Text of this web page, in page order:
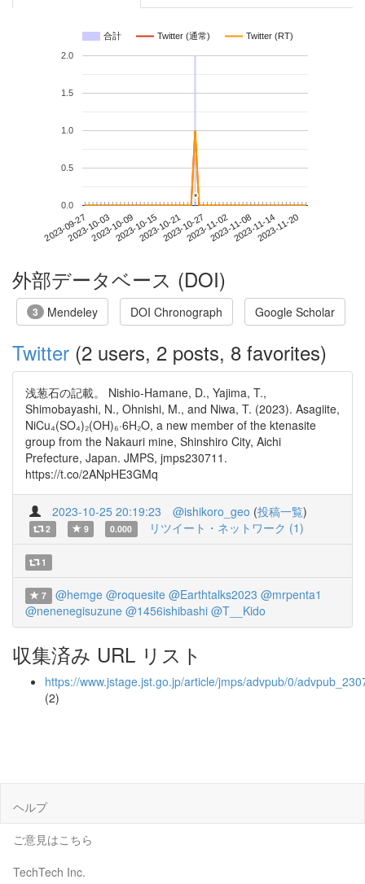
合計 Twitter (通常) Twitter (RT)
2023-09-272023-10-032023-10-092023-10-152023-10-212023-10-272023-11-022023-11-082023-11-142023-11-20
0.0
0.5
1.0
1.5
2.0
*
*
外部データベース (DOI)
3 Mendeley DOI Chronograph Google Scholar
Twitter (2 users, 2 posts, 8 favorites)
浅葱石の記載。 Nishio-Hamane, D., Yajima, T.,
Shimobayashi, N., Ohnishi, M., and Niwa, T. (2023). Asagiite,
NiCu₄(SO₄)₂(OH)₆·6H₂O, a new member of the ktenasite
group from the Nakauri mine, Shinshiro City, Aichi
Prefecture, Japan. JMPS, jmps230711.
https://t.co/2ANpHE3GMq
2023-10-25 20:19:23 @ishikoro_geo (投稿一覧)
2 9 0.000 リツイート・ネットワーク (1)
1
7 @hemge @roquesite @Earthtalks2023 @mrpenta1
@nenenegisuzune @1456ishibashi @T__Kido
収集済み URL リスト
https://www.jstage.jst.go.jp/article/jmps/advpub/0/
(2)
ヘルプ
ご意見はこちら
TechTech Inc.